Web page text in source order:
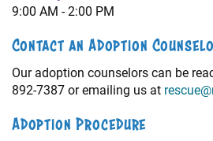
9:00 AM - 2:00 PM
Contact an Adoption
Our adoption counselors can be
892-7387 or emailing us at
Adoption Procedure